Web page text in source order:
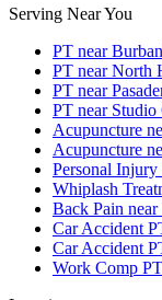
Serving Near You
PT near
PT near North
PT near
PT near
Acupuncture
Acupuncture
Personal
Whiplash
Back Pain
Car Accident
Car Accident
Work Comp